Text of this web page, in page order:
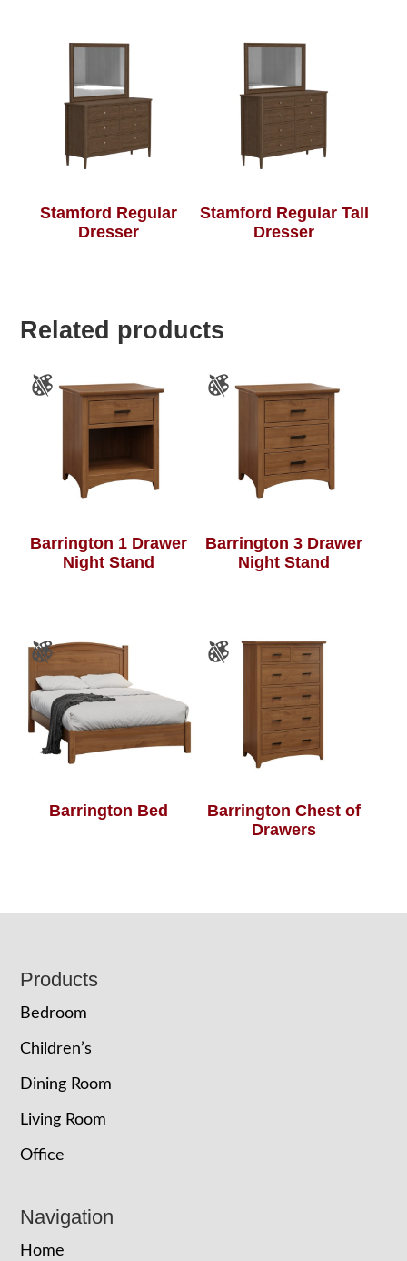
Stamford Regular
Dresser
Stamford Regular Tall
Dresser
Related products
Barrington 1 Drawer
Night Stand
Barrington 3 Drawer
Night Stand
Barrington Bed
Barrington Chest of
Drawers
Footer
Products
Bedroom
Children’s
Dining Room
Living Room
Office
Navigation
Home